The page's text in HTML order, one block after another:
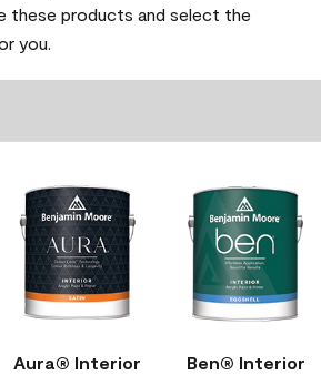
these products and select the
you.
Aura® Interior
Ben® Interior